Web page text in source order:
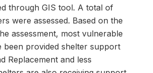
through GIS tool. A total of
were assessed. Based on the
assessment, most vulnerable
been provided shelter support
Replacement and less